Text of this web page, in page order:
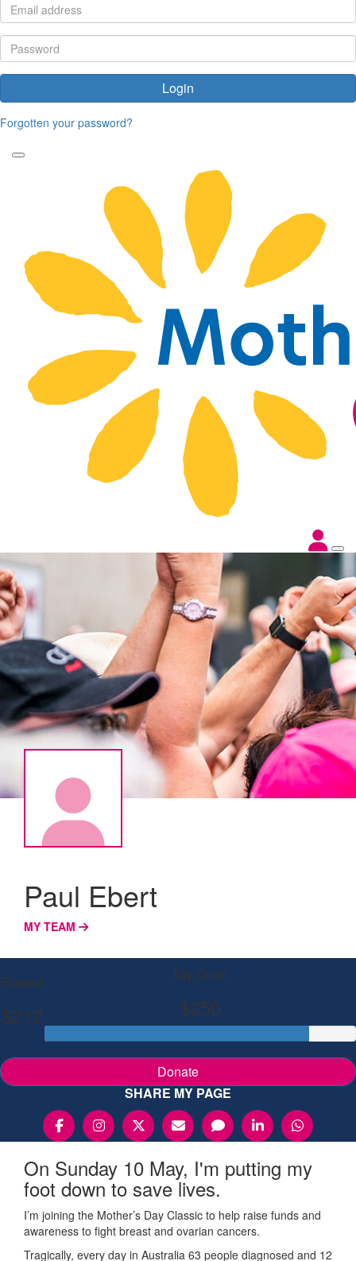
Login
Forgotten your password?
Paul Ebert
MY TEAM
Raised
$212
My Goal
$250
Donate
SHARE MY PAGE
On Sunday 10 May, I'm putting my
foot down to save lives.
I’m joining the Mother’s Day Classic to help raise funds and
awareness to fight breast and ovarian cancers.
Tragically, every day in Australia 63 people diagnosed and 12